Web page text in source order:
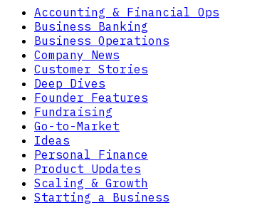
Accounting & Financial Ops
Business Banking
Business Operations
Company News
Customer Stories
Deep Dives
Founder Features
Fundraising
Go-to-Market
Ideas
Personal Finance
Product Updates
Scaling & Growth
Starting a Business